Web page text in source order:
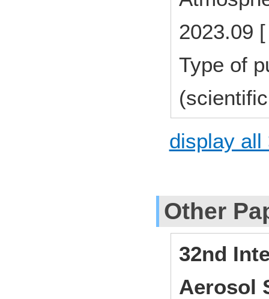
2023.09
Type of
display all
Other
32nd
Aerosol